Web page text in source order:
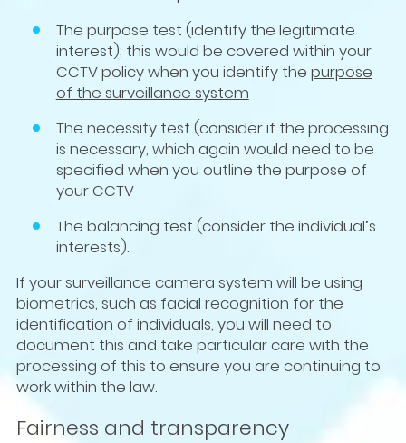
The purpose test (identify the legitimate
interest); this would be covered within your
CCTV policy when you identify the purpose
of the surveillance system
The necessity test (consider if the processing
is necessary, which again would need to be
specified when you outline the purpose of
your CCTV
The balancing test (consider the individual’s
interests).
If your surveillance camera system will be using
biometrics, such as facial recognition for the
identification of individuals, you will need to
document this and take particular care with the
processing of this to ensure you are continuing to
work within the law.
Fairness and transparency